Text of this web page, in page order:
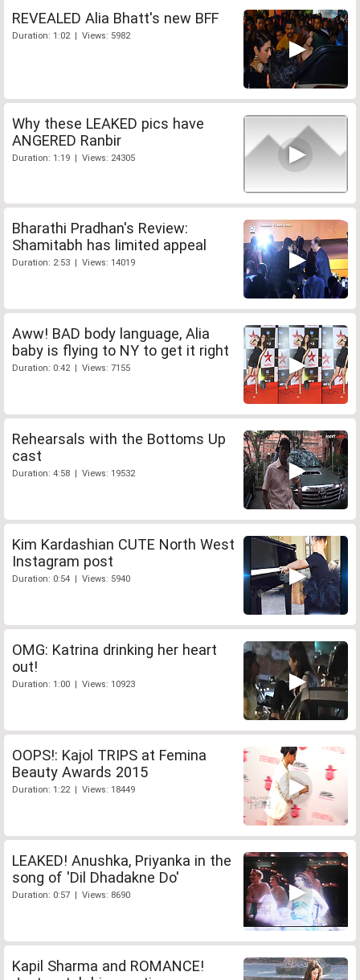
REVEALED Alia Bhatt's new BFF
Duration: 1:02 | Views: 5982
Why these LEAKED pics have
ANGERED Ranbir
Duration: 1:19 | Views: 24305
Bharathi Pradhan's Review:
Shamitabh has limited appeal
Duration: 2:53 | Views: 14019
Aww! BAD body language, Alia
baby is flying to NY to get it right
Duration: 0:42 | Views: 7155
Rehearsals with the Bottoms Up
cast
Duration: 4:58 | Views: 19532
Kim Kardashian CUTE North West
Instagram post
Duration: 0:54 | Views: 5940
OMG: Katrina drinking her heart
out!
Duration: 1:00 | Views: 10923
OOPS!: Kajol TRIPS at Femina
Beauty Awards 2015
Duration: 1:22 | Views: 18449
LEAKED! Anushka, Priyanka in the
song of 'Dil Dhadakne Do'
Duration: 0:57 | Views: 8690
Kapil Sharma and ROMANCE!